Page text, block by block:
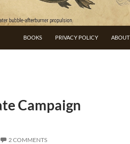
BOOKS PRIVACY POLICY ABOUT
Campaign
2 COMMENTS